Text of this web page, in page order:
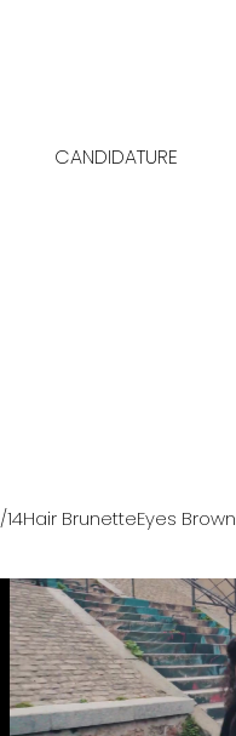
CANDIDATURE
/14Hair BrunetteEyes Brown